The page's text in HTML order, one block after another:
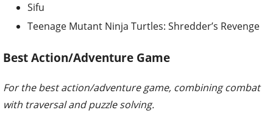
Sifu
Teenage Mutant Ninja Turtles: Shredder’s Revenge
Best Action/Adventure Game
For the best action/adventure game, combining combat
with traversal and puzzle solving.